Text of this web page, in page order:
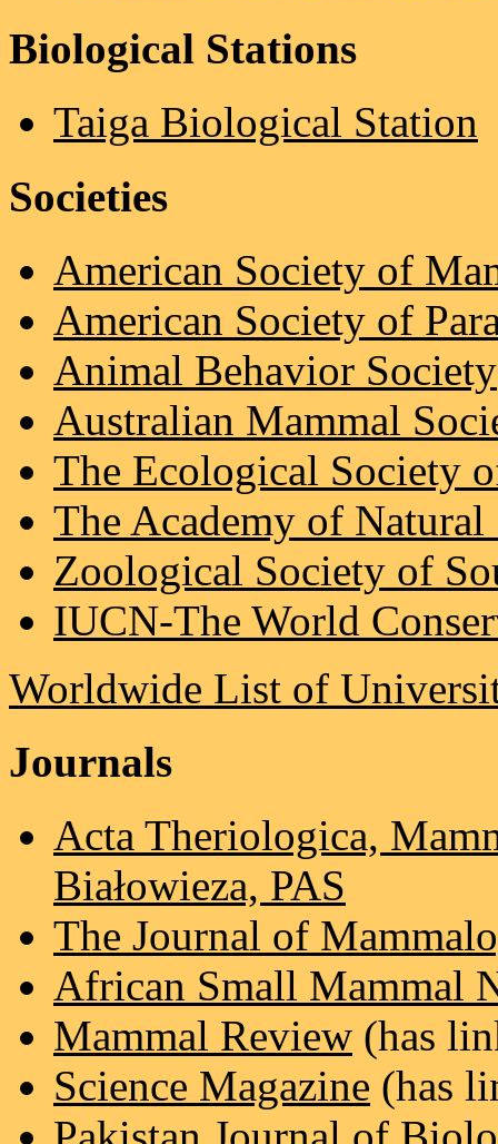
Biological Stations
Taiga Biological Station
Societies
American Society of
American Society of
Animal Behavior Society
Australian Mammal
The Ecological Society
The Academy of Natural
Zoological Society of
IUCN-The World
Worldwide List of
Journals
Acta Theriologica,
Białowieza, PAS
The Journal of
African Small Mammal
Mammal Review (has
Science Magazine (has